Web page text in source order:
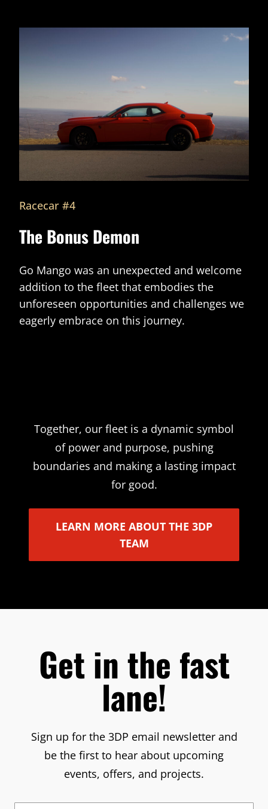
Racecar #4
The Bonus Demon
Go Mango was an unexpected and welcome
addition to the fleet that embodies the
unforeseen opportunities and challenges we
eagerly embrace on this journey.
Together, our fleet is a dynamic symbol
of power and purpose, pushing
boundaries and making a lasting impact
for good.
LEARN MORE ABOUT THE 3DP
TEAM
Get in the fast
lane!
Sign up for the 3DP email newsletter and
be the first to hear about upcoming
events, offers, and projects.